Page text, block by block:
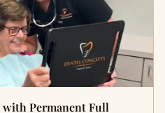
with Permanent Full